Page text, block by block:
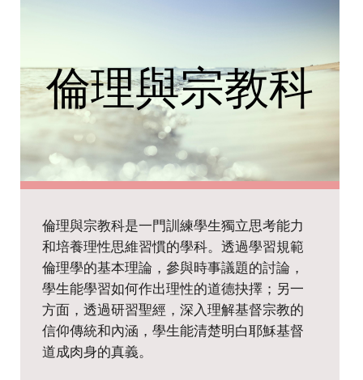
Biology
Chemistry
Science
Information Technology
STEAM
Home Economics
Chinese History
History
Music
Putonghua
Ethics and Religious Education
Visual Arts